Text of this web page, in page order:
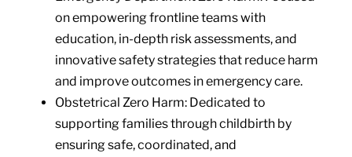
on empowering frontline teams with
education, in-depth risk assessments, and
innovative safety strategies that reduce harm
and improve outcomes in emergency care.
Obstetrical Zero Harm: Dedicated to
supporting families through childbirth by
ensuring safe, coordinated, and